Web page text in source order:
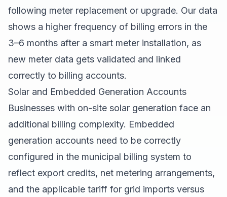
following meter replacement or upgrade. Our data
shows a higher frequency of billing errors in the
3–6 months after a smart meter installation, as
new meter data gets validated and linked
correctly to billing accounts.
Solar and Embedded Generation Accounts
Businesses with on-site solar generation face an
additional billing complexity. Embedded
generation accounts need to be correctly
configured in the municipal billing system to
reflect export credits, net metering arrangements,
and the applicable tariff for grid imports versus